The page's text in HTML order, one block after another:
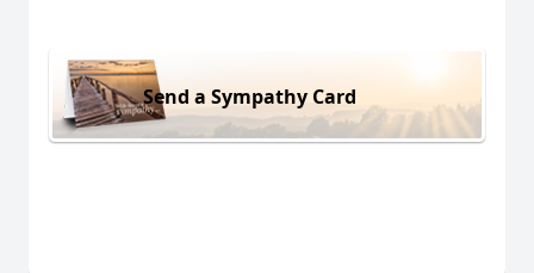
Send a Sympathy Card